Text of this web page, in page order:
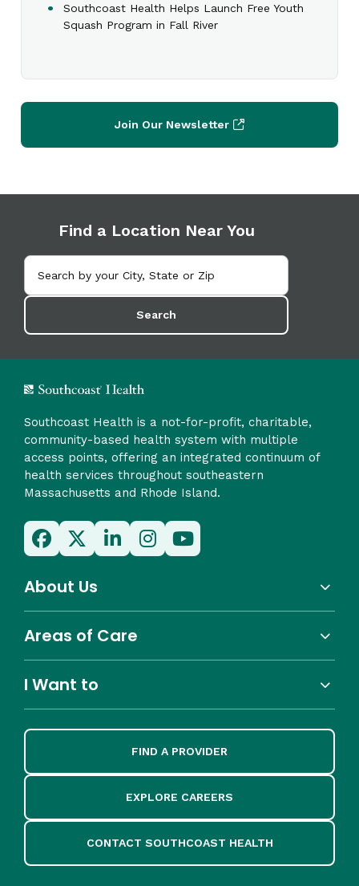
Southcoast Health Helps Launch Free Youth
Squash Program in Fall River
Join Our Newsletter
Find a Location Near You
Search
Southcoast Health is a not-for-profit, charitable,
community-based health system with multiple
access points, offering an integrated continuum of
health services throughout southeastern
Massachusetts and Rhode Island.
About Us
Areas of Care
I Want to
FIND A PROVIDER
EXPLORE CAREERS
CONTACT SOUTHCOAST HEALTH